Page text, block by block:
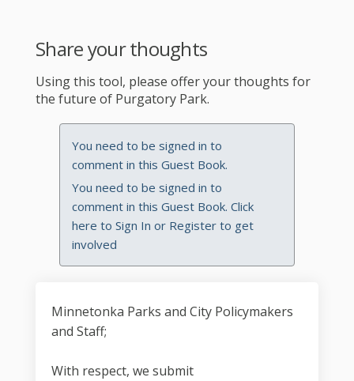
Share your thoughts
Using this tool, please offer your thoughts for
the future of Purgatory Park.
You need to be signed in to
comment in this Guest Book.
You need to be signed in to
comment in this Guest Book. Click
here to Sign In or Register to get
involved
Minnetonka Parks and City Policymakers
and Staff;
With respect, we submit